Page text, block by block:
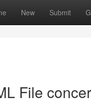
New Submit
File